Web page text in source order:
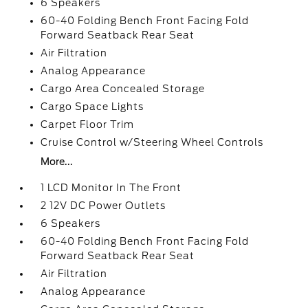
6 Speakers
60-40 Folding Bench Front Facing Fold
Forward Seatback Rear Seat
Air Filtration
Analog Appearance
Cargo Area Concealed Storage
Cargo Space Lights
Carpet Floor Trim
Cruise Control w/Steering Wheel Controls
More...
1 LCD Monitor In The Front
2 12V DC Power Outlets
6 Speakers
60-40 Folding Bench Front Facing Fold
Forward Seatback Rear Seat
Air Filtration
Analog Appearance